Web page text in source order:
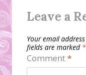
Leave a
Your email
fields are marked *
Comment*